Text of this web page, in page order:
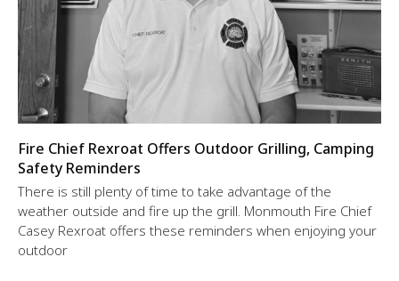
Fire Chief Rexroat Offers Outdoor Grilling, Camping
Safety Reminders
There is still plenty of time to take advantage of the
weather outside and fire up the grill. Monmouth Fire Chief
Casey Rexroat offers these reminders when enjoying your
outdoor